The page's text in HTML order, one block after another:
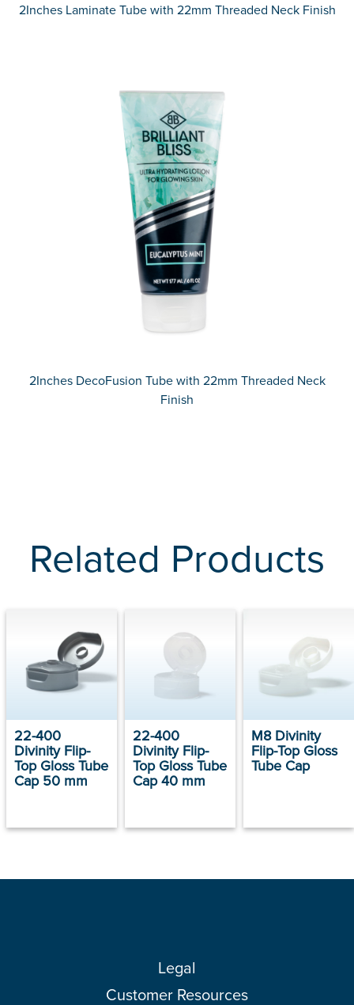
2Inches Laminate Tube with 22mm Threaded Neck Finish
2Inches DecoFusion Tube with 22mm Threaded Neck
Finish
Related Products
22-400
Divinity Flip-
Top Gloss Tube
Cap 50 mm
22-400
Divinity Flip-
Top Gloss Tube
Cap 40 mm
M8 Divinity
Flip-Top Gloss
Tube Cap
Legal
Customer Resources